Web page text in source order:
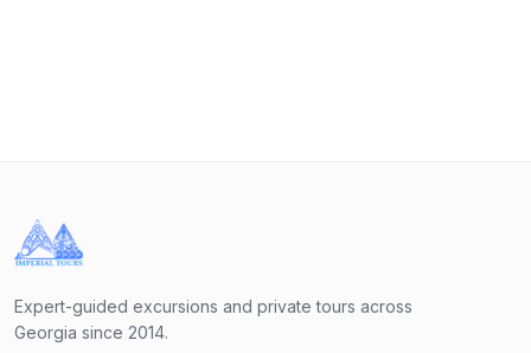
Expert-guided excursions and private tours across
Georgia since 2014.